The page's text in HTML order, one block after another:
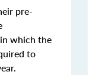
pre-
which the
to